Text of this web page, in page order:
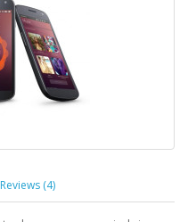
Reviews (4)